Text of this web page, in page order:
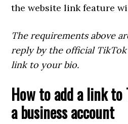
the website link feature
The requirements above
reply by the official
link to your bio.
How to add a link
a business account